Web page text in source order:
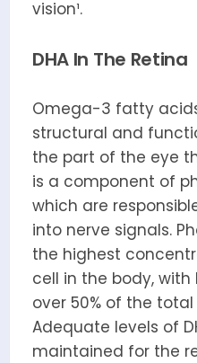
vision¹.
DHA In The Retina
Omega-3 fatty
structural and
the part of the eye
is a component of
which are
into nerve signals.
the highest
cell in the body,
over 50% of the
Adequate levels of
maintained for the